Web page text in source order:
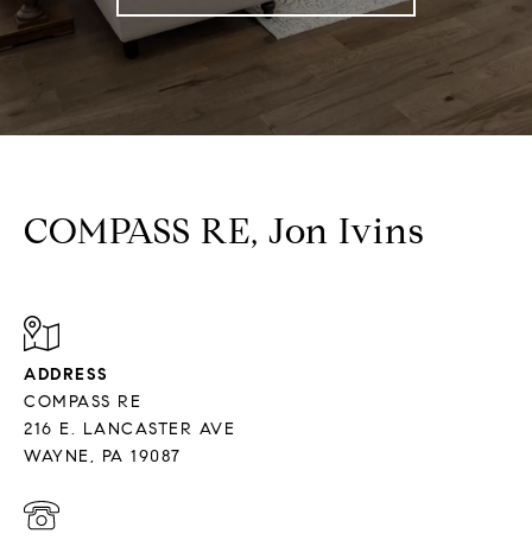
COMPASS RE, Jon Ivins
ADDRESS
COMPASS RE
216 E. LANCASTER AVE